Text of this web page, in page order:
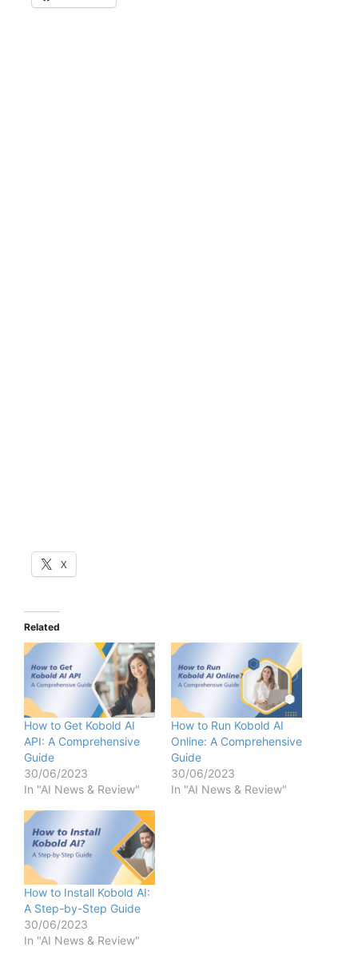
X
Related
How to Get Kobold AI
API: A Comprehensive
Guide
30/06/2023
In "AI News & Review"
How to Run Kobold AI
Online: A Comprehensive
Guide
30/06/2023
In "AI News & Review"
How to Install Kobold AI:
A Step-by-Step Guide
30/06/2023
In "AI News & Review"